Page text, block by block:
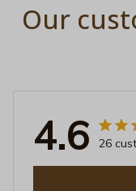
Our
4.6 26